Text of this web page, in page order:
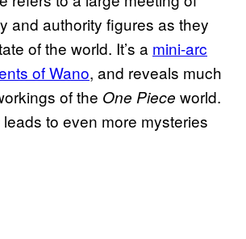
and authority figures as they
of the world. It’s a mini-arc
of Wano, and reveals much
of the One Piece world.
to even more mysteries